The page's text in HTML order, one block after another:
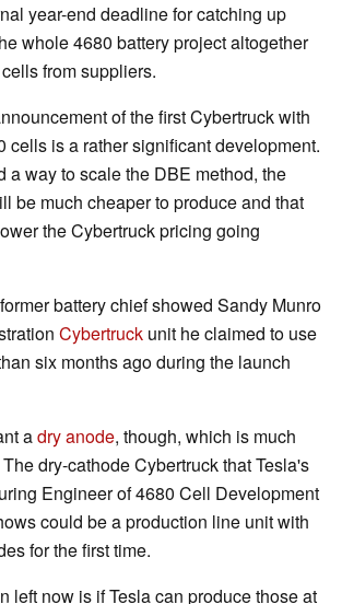
year-end deadline for catching up
whole 4680 battery project altogether
from suppliers.
of the first Cybertruck with
cells is a rather significant development.
a way to scale the DBE method, the
be much cheaper to produce and that
the Cybertruck pricing going
battery chief showed Sandy Munro
Cybertruck unit he claimed to use
six months ago during the launch
adry anode, though, which is much
dry-cathode Cybertruck that Tesla's
Engineer of 4680 Cell Development
could be a production line unit with
for the first time.
left now is if Tesla can produce those at